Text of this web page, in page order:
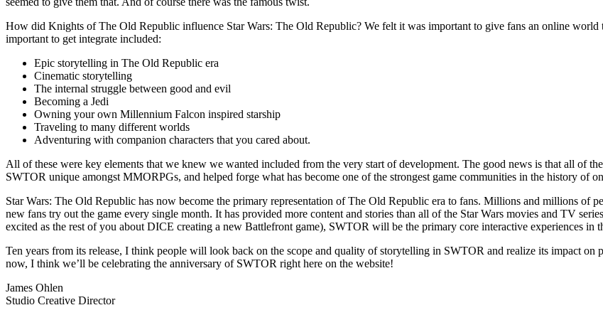
How did Knights of The Old Republic influence Star Wars: The Old Republic? We felt it was important to give fans an online
important to get integrate included:
Epic storytelling in The Old Republic era
Cinematic storytelling
The internal struggle between good and evil
Becoming a Jedi
Owning your own Millennium Falcon inspired starship
Traveling to many different worlds
Adventuring with companion characters that you cared about.
All of these were key elements that we knew we wanted included from the very start of development. The good news is that all of
SWTOR unique amongst MMORPGs, and helped forge what has become one of the strongest game communities in the history of
Star Wars: The Old Republic has now become the primary representation of The Old Republic era to fans. Millions and millions of
new fans try out the game every single month. It has provided more content and stories than all of the Star Wars movies and TV
excited as the rest of you about DICE creating a new Battlefront game), SWTOR will be the primary core interactive experiences in
Ten years from its release, I think people will look back on the scope and quality of storytelling in SWTOR and realize its impact
now, I think we’ll be celebrating the anniversary of SWTOR right here on the website!
James Ohlen
Studio Creative Director